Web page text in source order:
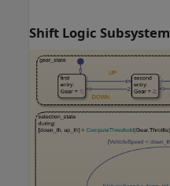
Shift Logic Subsystem